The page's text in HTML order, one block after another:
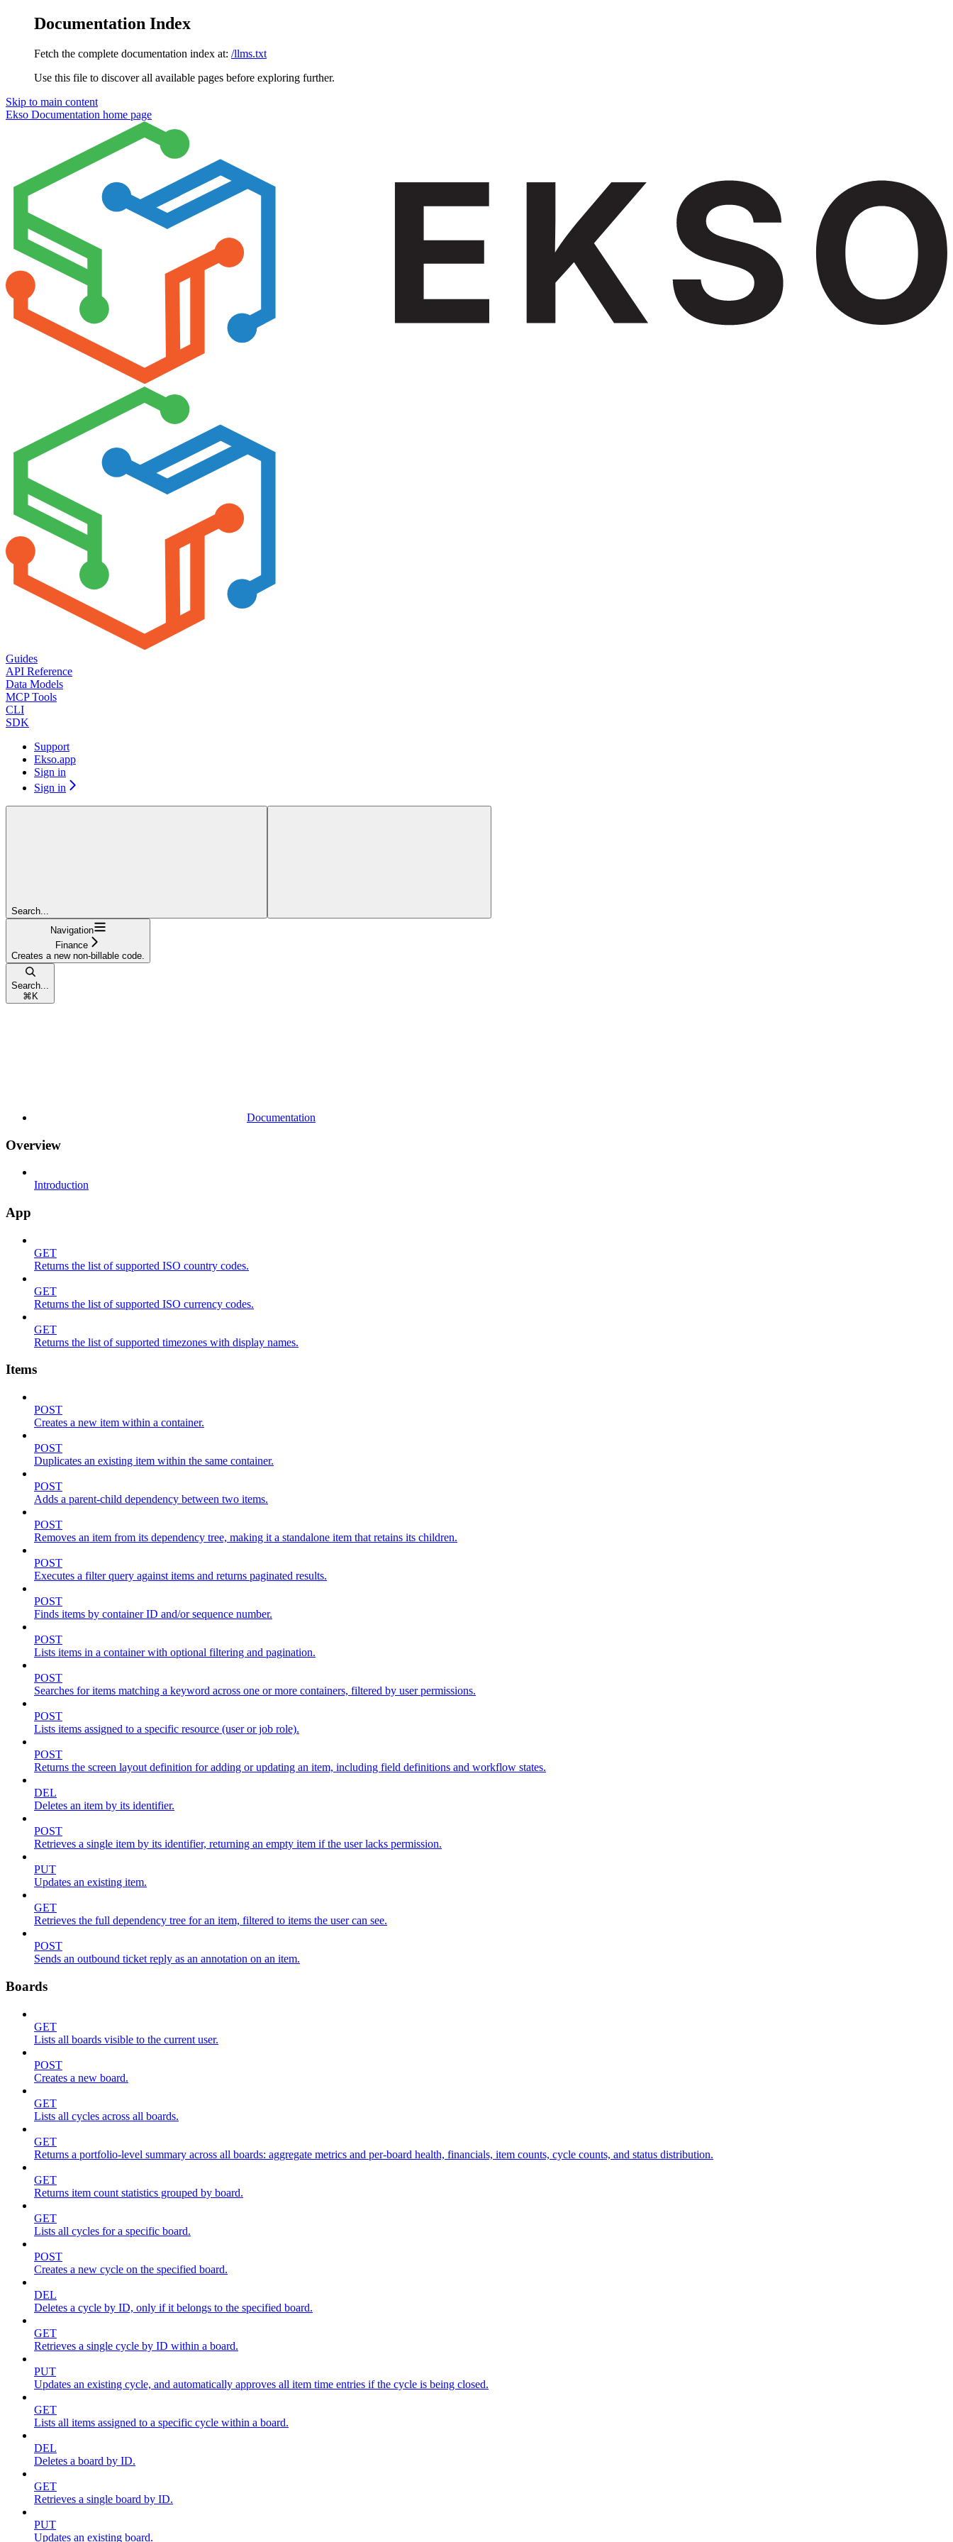
Documentation Index
Fetch the complete documentation index at: /llms.txt
Use this file to discover all available pages before exploring further.
Skip to main content
Ekso Documentation home page
Guides
API Reference
Data Models
MCP Tools
CLI
SDK
Support
Ekso.app
Sign in
Sign in
Search...
Navigation
Finance
Creates a new non-billable code.
Search...
⌘ K
Documentation
Overview
Introduction
App
GET
Returns the list of supported ISO country codes.
GET
Returns the list of supported ISO currency codes.
GET
Returns the list of supported timezones with display names.
Items
POST
Creates a new item within a container.
POST
Duplicates an existing item within the same container.
POST
Adds a parent-child dependency between two items.
POST
Removes an item from its dependency tree, making it a standalone item that retains its children.
POST
Executes a filter query against items and returns paginated results.
POST
Finds items by container ID and/or sequence number.
POST
Lists items in a container with optional filtering and pagination.
POST
Searches for items matching a keyword across one or more containers, filtered by user permissions.
POST
Lists items assigned to a specific resource (user or job role).
POST
Returns the screen layout definition for adding or updating an item, including field definitions and workflow states.
DEL
Deletes an item by its identifier.
POST
Retrieves a single item by its identifier, returning an empty item if the user lacks permission.
PUT
Updates an existing item.
GET
Retrieves the full dependency tree for an item, filtered to items the user can see.
POST
Sends an outbound ticket reply as an annotation on an item.
Boards
GET
Lists all boards visible to the current user.
POST
Creates a new board.
GET
Lists all cycles across all boards.
GET
Returns a portfolio-level summary across all boards: aggregate metrics and per-board health, financials, item counts, cycle counts, and status distribution.
GET
Returns item count statistics grouped by board.
GET
Lists all cycles for a specific board.
POST
Creates a new cycle on the specified board.
DEL
Deletes a cycle by ID, only if it belongs to the specified board.
GET
Retrieves a single cycle by ID within a board.
PUT
Updates an existing cycle, and automatically approves all item time entries if the cycle is being closed.
GET
Lists all items assigned to a specific cycle within a board.
DEL
Deletes a board by ID.
GET
Retrieves a single board by ID.
PUT
Updates an existing board.